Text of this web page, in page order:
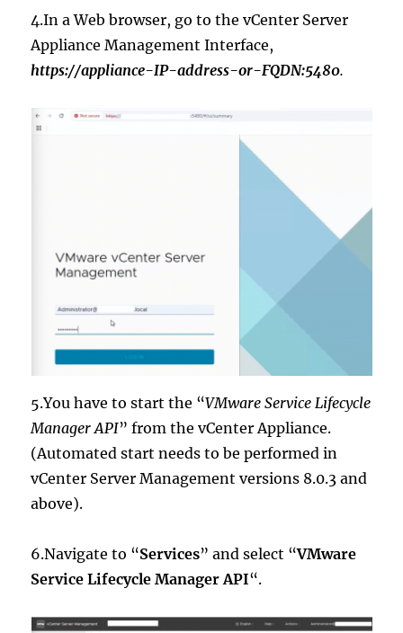
4.In a Web browser, go to the vCenter Server
Appliance Management Interface,
https://appliance-IP-address-or-FQDN:5480.
5.You have to start the “VMware Service Lifecycle
Manager API” from the vCenter Appliance.
(Automated start needs to be performed in
vCenter Server Management versions 8.0.3 and
above).
6.Navigate to “Services” and select “VMware
Service Lifecycle Manager API“.